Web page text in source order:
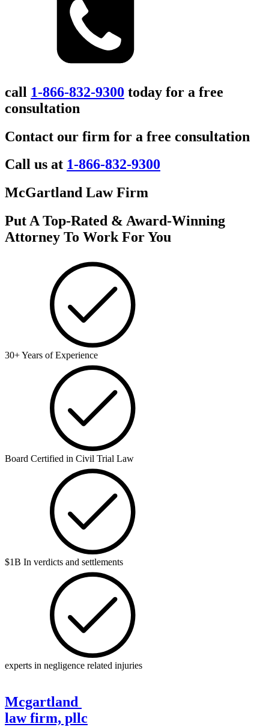
call 1-866-832-9300 today for a free
consultation
Contact our firm for a free consultation
Call us at 1-866-832-9300
McGartland Law Firm
Put A Top-Rated & Award-Winning
Attorney To Work For You
30+ Years of Experience
Board Certified in Civil Trial Law
$1B In verdicts and settlements
experts in negligence related injuries
Mcgartland
law firm, pllc